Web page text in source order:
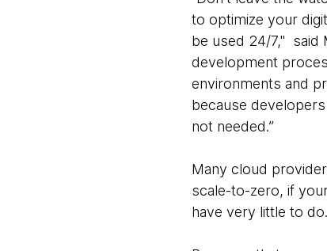
to optimize your
be used 24/7," said
development
environments and
because
not needed.”
Many cloud
scale-to-zero, if
have very little to